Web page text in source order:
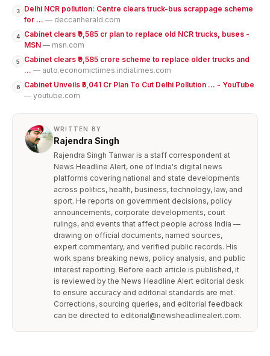
3
Delhi NCR pollution: Centre clears truck-bus scrappage scheme
for ... — deccanherald.com
4
Cabinet clears ₹9,585 cr plan to replace old NCR trucks, buses -
MSN — msn.com
5
Cabinet clears ₹9,585 crore scheme to replace older trucks and
... — auto.economictimes.indiatimes.com
6
Cabinet Unveils ₹5,041 Cr Plan To Cut Delhi Pollution ... - YouTube
— youtube.com
WRITTEN BY
Rajendra Singh
Rajendra Singh Tanwar is a staff correspondent at
News Headline Alert, one of India's digital news
platforms covering national and state developments
across politics, health, business, technology, law, and
sport. He reports on government decisions, policy
announcements, corporate developments, court
rulings, and events that affect people across India —
drawing on official documents, named sources,
expert commentary, and verified public records. His
work spans breaking news, policy analysis, and public
interest reporting. Before each article is published, it
is reviewed by the News Headline Alert editorial desk
to ensure accuracy and editorial standards are met.
Corrections, sourcing queries, and editorial feedback
can be directed to editorial@newsheadlinealert.com.